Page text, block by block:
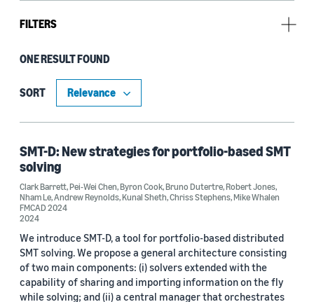
FILTERS
Tag
Formal methods (1)
Author
Andrew Reynolds (1)
Byron Cook (1)
Chriss Stephens (1)
ONE RESULT FOUND
SORT
SMT-D: New strategies for portfolio-based SMT
solving
Clark Barrett,Pei-Wei Chen,Byron Cook,Bruno Dutertre,Robert Jones,
Nham Le,Andrew Reynolds,Kunal Sheth,Chriss Stephens,Mike Whalen
FMCAD 2024
2024
We introduce SMT-D, a tool for portfolio-based distributed
SMT solving. We propose a general architecture consisting
of two main components: (i) solvers extended with the
capability of sharing and importing information on the fly
while solving; and (ii) a central manager that orchestrates